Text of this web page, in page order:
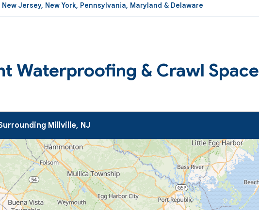
New Jersey, New York, Pennsylvania, Maryland & Delaware
Waterproofing & Crawl Space
Millville, NJ